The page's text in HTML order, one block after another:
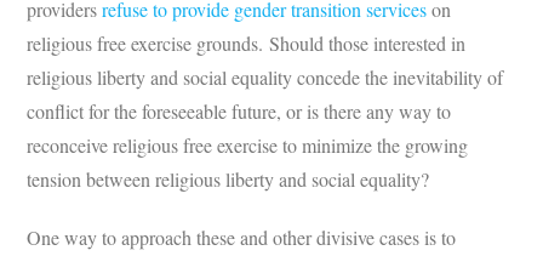
providersrefuse to provide gender transition serviceson
religious free exercise grounds. Should those interested in
religious liberty and social equality concede the inevitability of
conflict for the foreseeable future, or is there any way to
reconceive religious free exercise to minimize the growing
tension between religious liberty and social equality?
One way to approach these and other divisive cases is to